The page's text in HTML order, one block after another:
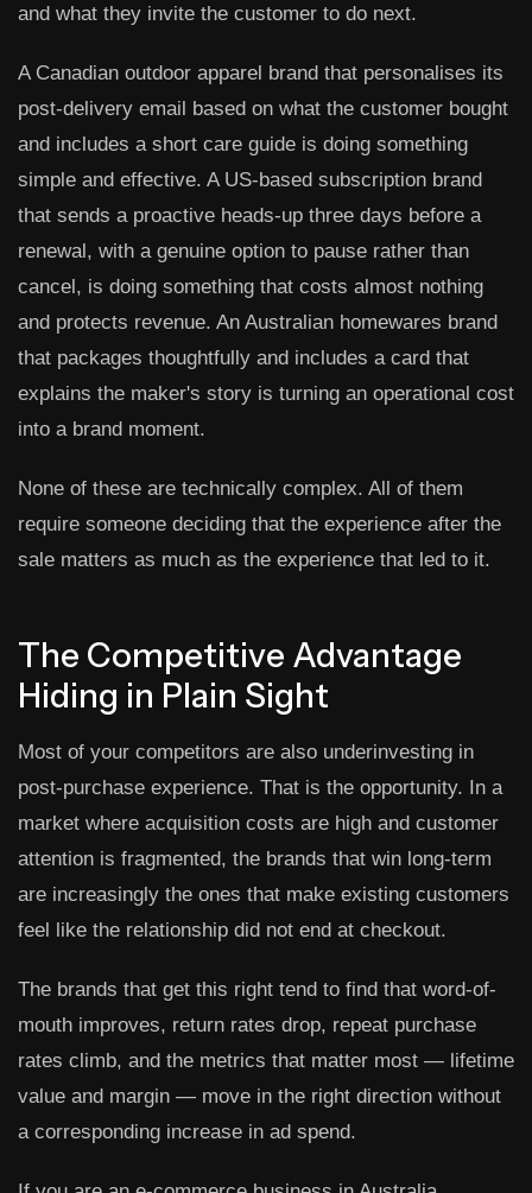
and what they invite the customer to do next.
A Canadian outdoor apparel brand that personalises its
post-delivery email based on what the customer bought
and includes a short care guide is doing something
simple and effective. A US-based subscription brand
that sends a proactive heads-up three days before a
renewal, with a genuine option to pause rather than
cancel, is doing something that costs almost nothing
and protects revenue. An Australian homewares brand
that packages thoughtfully and includes a card that
explains the maker's story is turning an operational cost
into a brand moment.
None of these are technically complex. All of them
require someone deciding that the experience after the
sale matters as much as the experience that led to it.
The Competitive Advantage
Hiding in Plain Sight
Most of your competitors are also underinvesting in
post-purchase experience. That is the opportunity. In a
market where acquisition costs are high and customer
attention is fragmented, the brands that win long-term
are increasingly the ones that make existing customers
feel like the relationship did not end at checkout.
The brands that get this right tend to find that word-of-
mouth improves, return rates drop, repeat purchase
rates climb, and the metrics that matter most — lifetime
value and margin — move in the right direction without
a corresponding increase in ad spend.